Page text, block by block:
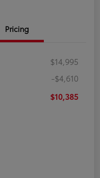
Pricing
$14,995
-$4,610
$10,385